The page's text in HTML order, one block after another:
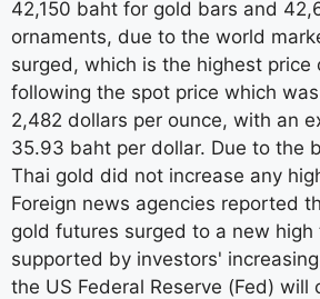
42,150 baht for gold bars and
ornaments, due to the world
surged, which is the highest price
following the spot price which
2,482 dollars per ounce, with an
35.93 baht per dollar. Due to the
Thai gold did not increase any
Foreign news agencies reported
gold futures surged to a new high
supported by investors'
the US Federal Reserve (Fed) will